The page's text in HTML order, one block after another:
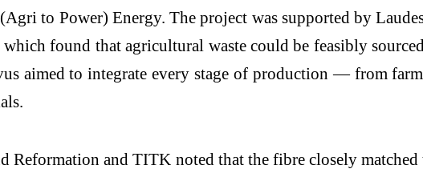
to Power) Energy. The project was supported by
found that agricultural waste could be feasibly
aimed to integrate every stage of production — from
Reformation and TITK noted that the fibre closely